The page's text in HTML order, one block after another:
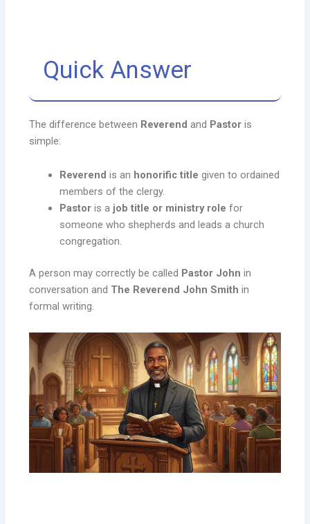
Quick Answer
The difference between Reverend and Pastor is
simple:
Reverend is an honorific title given to ordained
members of the clergy.
Pastor is a job title or ministry role for
someone who shepherds and leads a church
congregation.
A person may correctly be called Pastor John in
conversation and The Reverend John Smith in
formal writing.